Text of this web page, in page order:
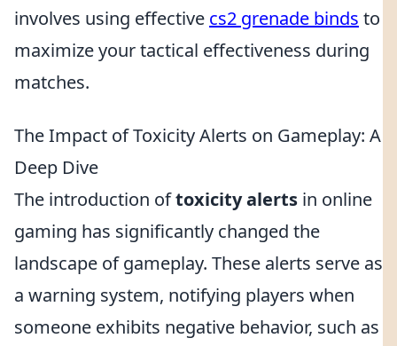
involves using effective cs2 grenade binds to
maximize your tactical effectiveness during
matches.
The Impact of Toxicity Alerts on Gameplay: A
Deep Dive
The introduction oftoxicity alerts in online
gaming has significantly changed the
landscape of gameplay. These alerts serve as
a warning system, notifying players when
someone exhibits negative behavior, such as